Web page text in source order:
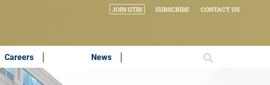
JOIN GTRI SUBSCRIBE CONTACT US
Careers News